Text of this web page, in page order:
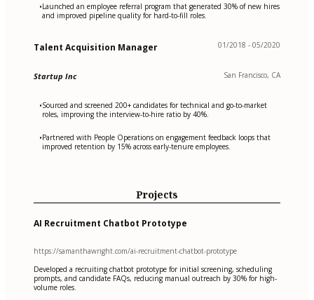
•Launched an employee referral program that generated 30% of new hires
and improved pipeline quality for hard-to-fill roles.
Talent Acquisition Manager 01/2018 - 05/2020
Startup Inc San Francisco, CA
•Sourced and screened 200+ candidates for technical and go-to-market
roles, improving the interview-to-hire ratio by 40%.
•Partnered with People Operations on engagement feedback loops that
improved retention by 15% across early-tenure employees.
Projects
AI Recruitment Chatbot Prototype
https://samanthawright.com/ai-recruitment-chatbot-prototype
Developed a recruiting chatbot prototype for initial screening, scheduling
prompts, and candidate FAQs, reducing manual outreach by 30% for high-
volume roles.